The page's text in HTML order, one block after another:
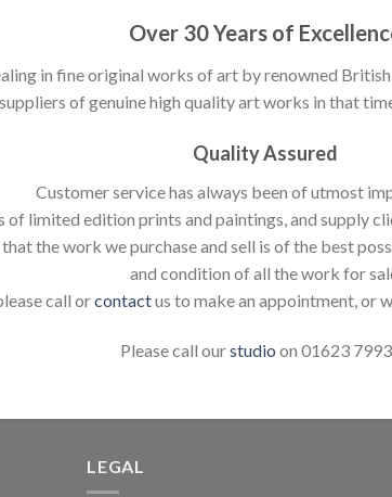
Over 30 Years of
in fine original works of art by renowned
of genuine high quality art works in that
Quality Assured
Customer service has always been of utmost
of limited edition prints and paintings, and supply
the work we purchase and sell is of the best
and condition of all the work for
call orcontactus to make an appointment, or
Please call ourstudio on 01623
LEGAL